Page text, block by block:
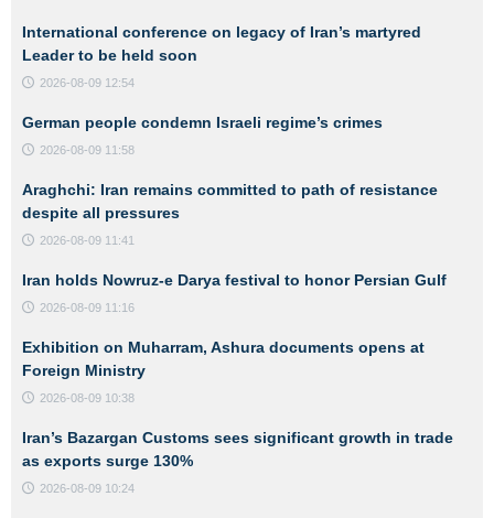
International conference on legacy of Iran’s martyred
Leader to be held soon
2026-08-09 12:54
German people condemn Israeli regime’s crimes
2026-08-09 11:58
Araghchi: Iran remains committed to path of resistance
despite all pressures
2026-08-09 11:41
Iran holds Nowruz-e Darya festival to honor Persian Gulf
2026-08-09 11:16
Exhibition on Muharram, Ashura documents opens at
Foreign Ministry
2026-08-09 10:38
Iran’s Bazargan Customs sees significant growth in trade
as exports surge 130%
2026-08-09 10:24